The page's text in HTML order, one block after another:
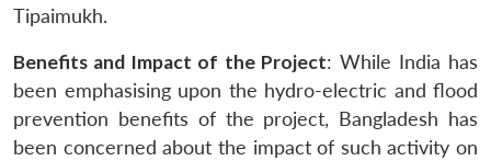
Tipaimukh.
Benefits and Impact of the Project: While India has
been emphasising upon the hydro-electric and flood
prevention benefits of the project, Bangladesh has
been concerned about the impact of such activity on